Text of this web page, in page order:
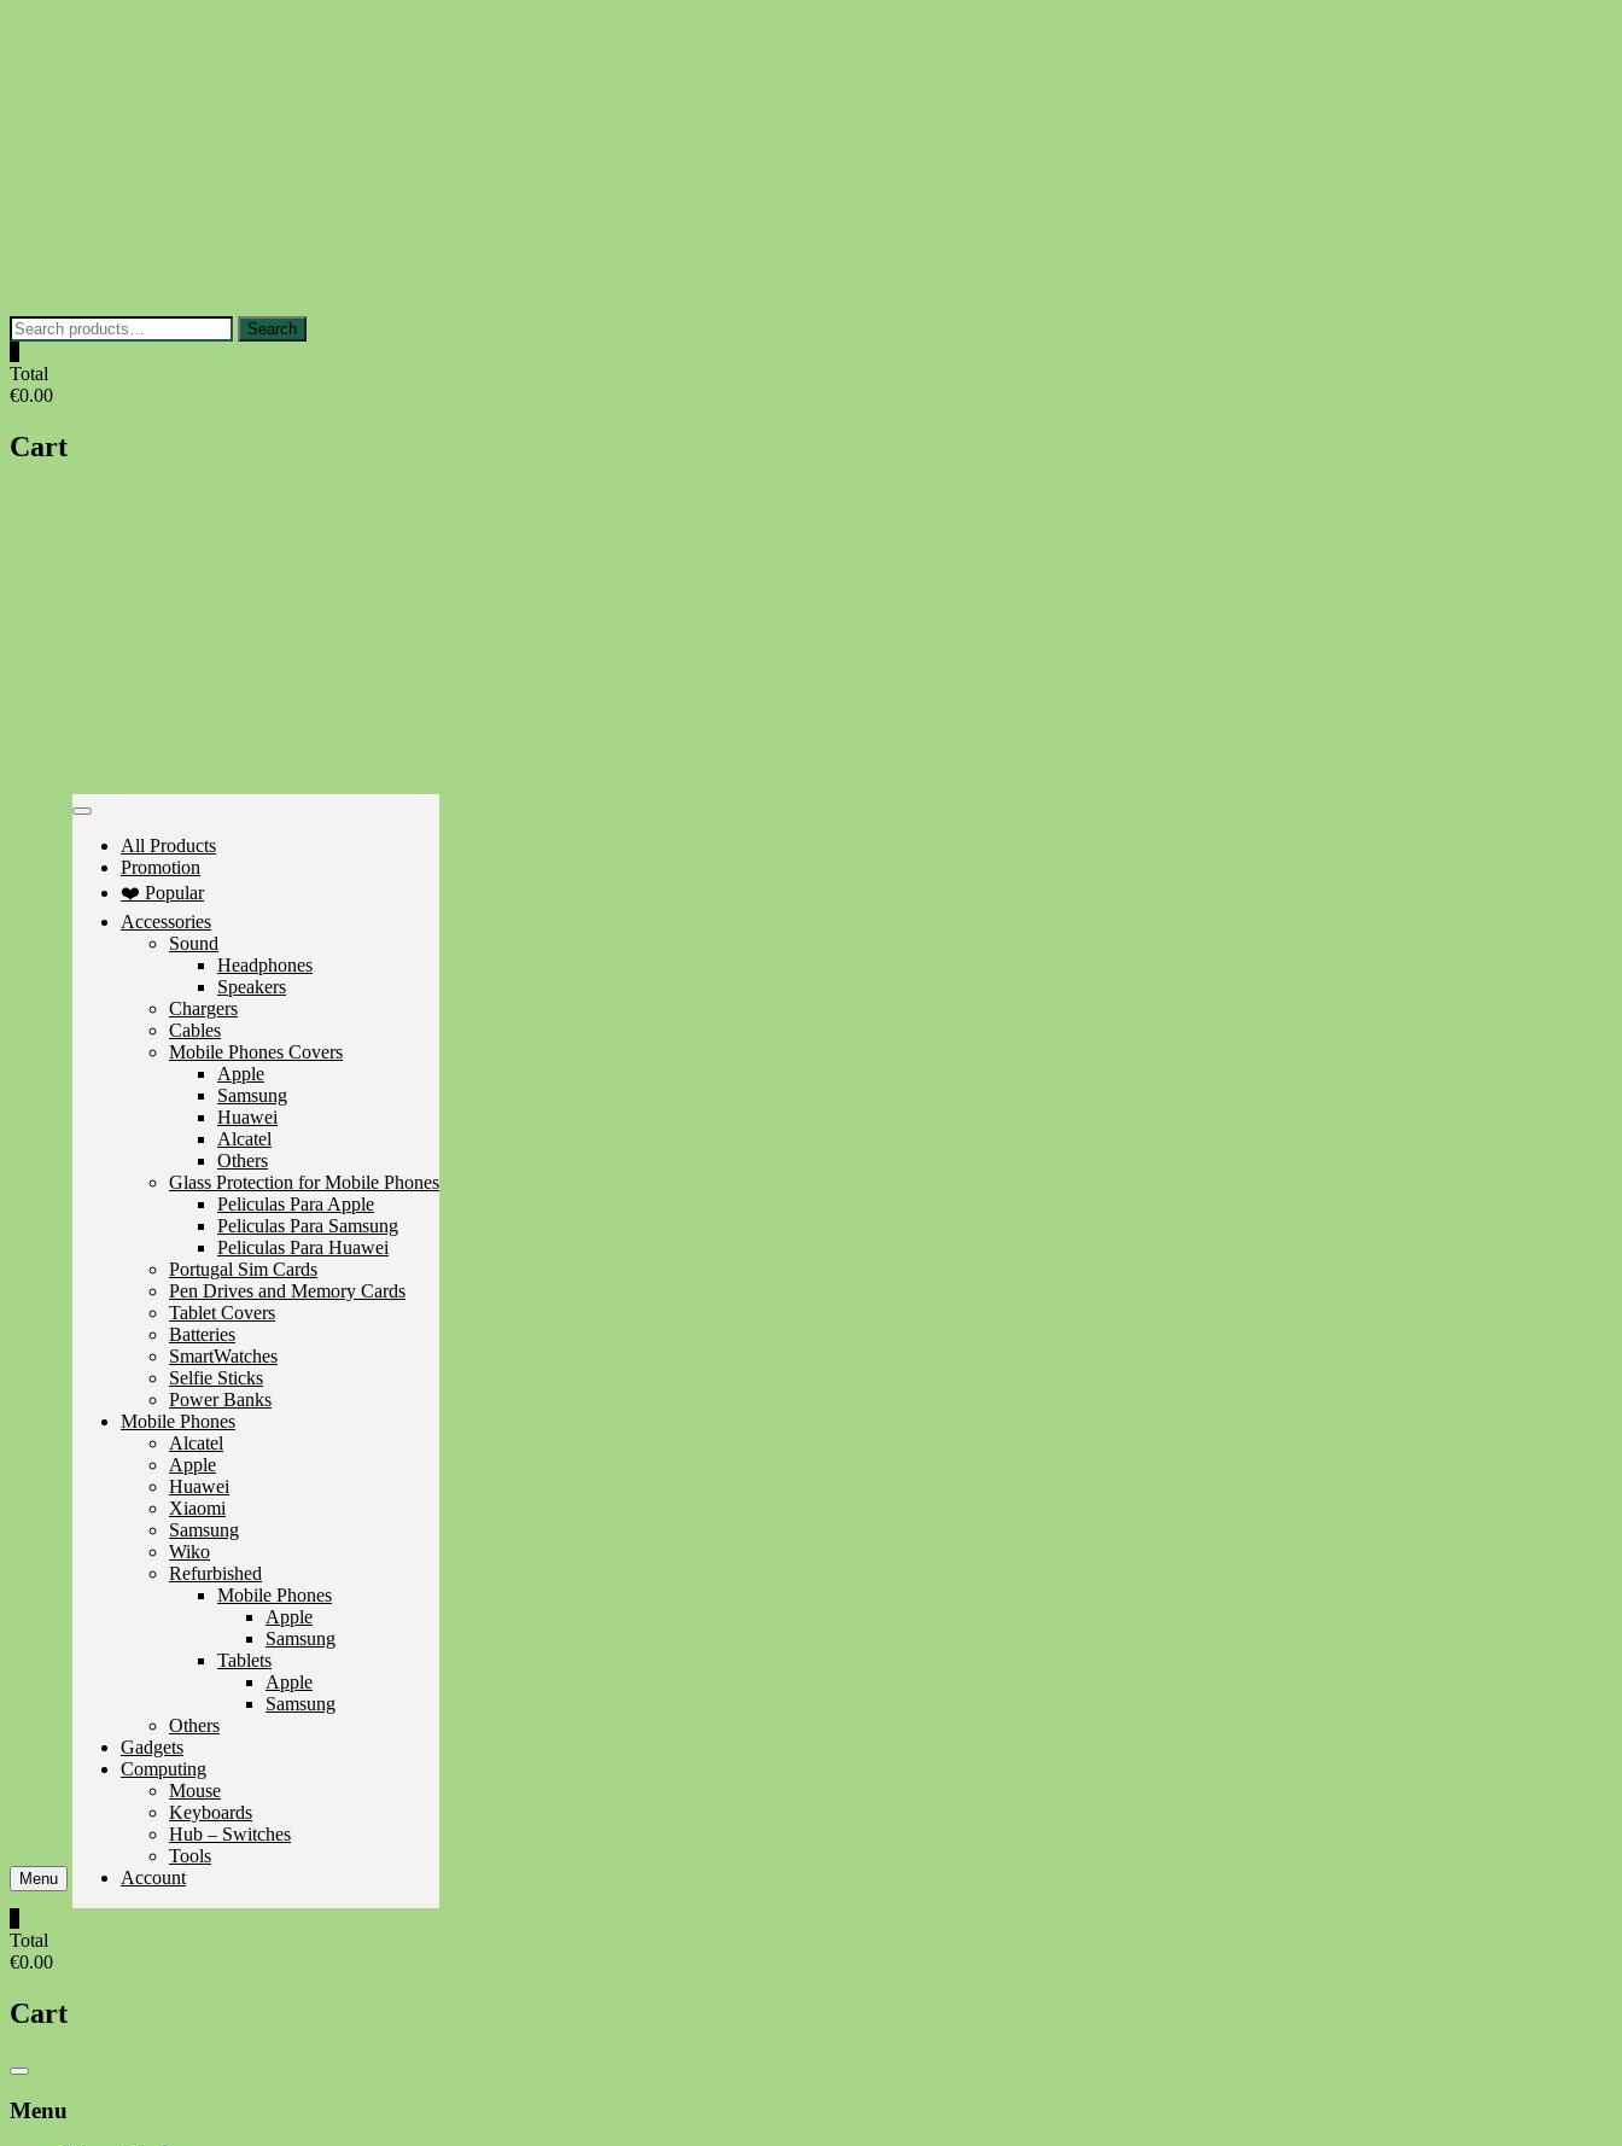
Search
for:
Search
Total
€0.00
Cart
Menu
All Products
Promotion
❤️ Popular
Accessories
Sound
Headphones
Speakers
Chargers
Cables
Mobile Phones Covers
Apple
Samsung
Huawei
Alcatel
Others
Glass Protection for Mobile Phones
Peliculas Para Apple
Peliculas Para Samsung
Peliculas Para Huawei
Portugal Sim Cards
Pen Drives and Memory Cards
Tablet Covers
Batteries
SmartWatches
Selfie Sticks
Power Banks
Mobile Phones
Alcatel
Apple
Huawei
Xiaomi
Samsung
Wiko
Refurbished
Mobile Phones
Apple
Samsung
Tablets
Apple
Samsung
Others
Gadgets
Computing
Mouse
Keyboards
Hub – Switches
Tools
Account
Total
€0.00
Cart
Catalog
Menu